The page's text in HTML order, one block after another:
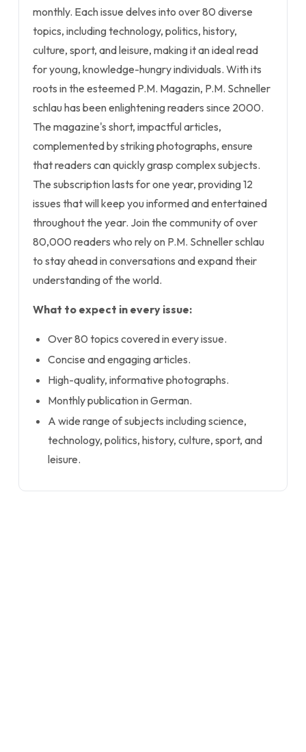
monthly. Each issue delves into over 80 diverse
topics, including technology, politics, history,
culture, sport, and leisure, making it an ideal read
for young, knowledge-hungry individuals. With its
roots in the esteemed P.M. Magazin, P.M. Schneller
schlau has been enlightening readers since 2000.
The magazine's short, impactful articles,
complemented by striking photographs, ensure
that readers can quickly grasp complex subjects.
The subscription lasts for one year, providing 12
issues that will keep you informed and entertained
throughout the year. Join the community of over
80,000 readers who rely on P.M. Schneller schlau
to stay ahead in conversations and expand their
understanding of the world.
What to expect in every issue:
Over 80 topics covered in every issue.
Concise and engaging articles.
High-quality, informative photographs.
Monthly publication in German.
A wide range of subjects including science,
technology, politics, history, culture, sport, and
leisure.